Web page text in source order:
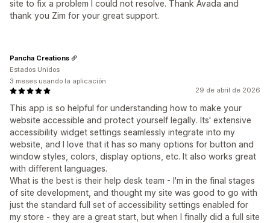
site to fix a problem I could not resolve. Thank Avada and
thank you Zim for your great support.
29 de abril de 2026
This app is so helpful for understanding how to make your
website accessible and protect yourself legally. Its' extensive
accessibility widget settings seamlessly integrate into my
website, and I love that it has so many options for button and
window styles, colors, display options, etc. It also works great
with different languages.
What is the best is their help desk team - I'm in the final stages
of site development, and thought my site was good to go with
just the standard full set of accessibility settings enabled for
my store - they are a great start, but when I finally did a full site
Pancha Creations
Estados Unidos
3 meses usando la aplicación